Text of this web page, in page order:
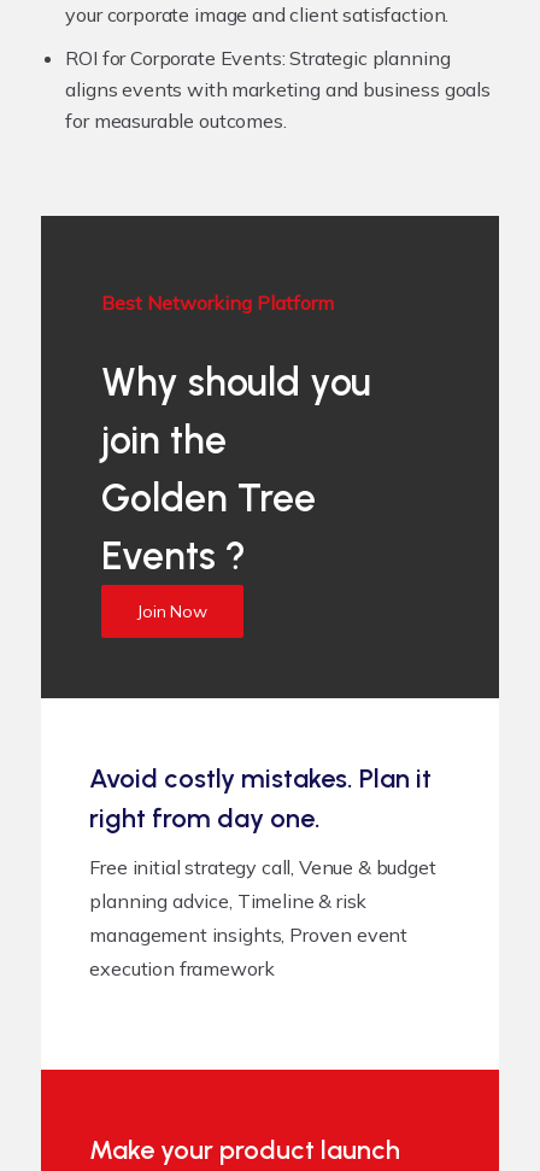
your corporate image and client satisfaction.
ROI for Corporate Events: Strategic planning
aligns events with marketing and business goals
for measurable outcomes.
Best Networking Platform
Why should you
join the
Golden Tree
Events ?
Join Now
Avoid costly mistakes. Plan it
right from day one.
Free initial strategy call, Venue & budget
planning advice, Timeline & risk
management insights, Proven event
execution framework
Make your product launch